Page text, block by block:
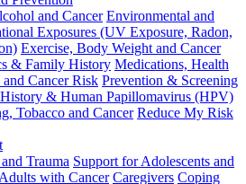
and Cancer Environmental and
Exposures (UV Exposure, Radon,
Exercise, Body Weight and Cancer
& Family History Medications, Health
Cancer Risk Prevention & Screening
& Human Papillomavirus (HPV)
Tobacco and Cancer Reduce My Risk
Trauma Support for Adolescents and
with Cancer Caregivers Coping